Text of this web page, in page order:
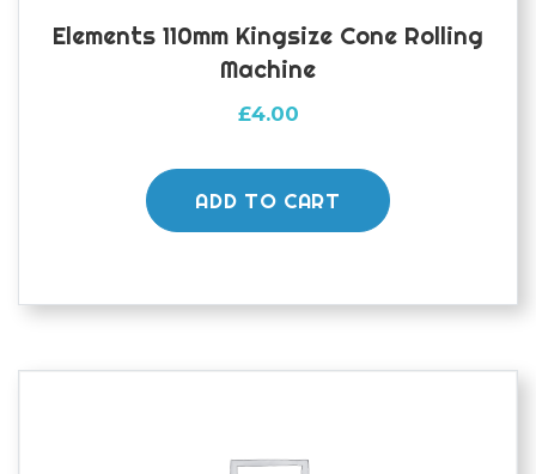
Elements 110mm Kingsize Cone Rolling
Machine
£4.00
ADD TO CART